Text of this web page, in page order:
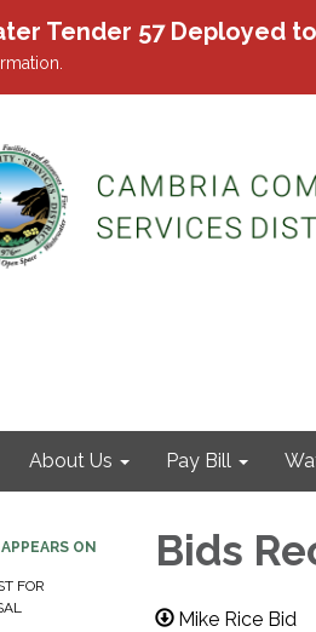
Tender 57 Deployed
About Us Pay Bill
ON
FOR
Bids
Mike Rice Bid